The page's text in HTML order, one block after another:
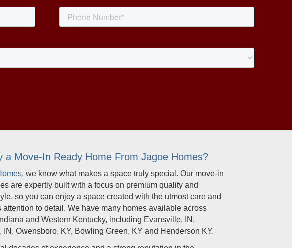
a Move-In Ready Home From Jagoe Homes?
we know what makes a space truly special. Our move-in
are expertly built with a focus on premium quality and
so you can enjoy a space created with the utmost care and
attention to detail. We have many homes available across
and Western Kentucky, including Evansville, IN,
IN, Owensboro, KY, Bowling Green, KY and Henderson KY.